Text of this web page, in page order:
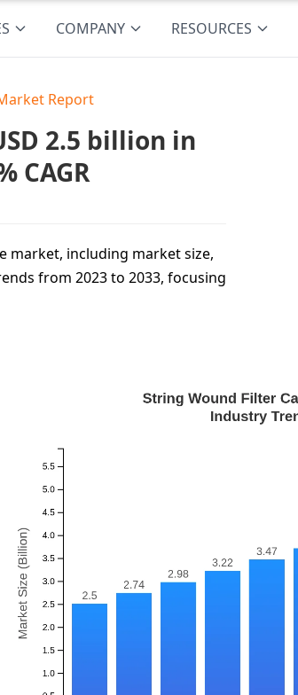
COMPANY RESOURCES
Report
2.5 billion in
CAGR
market, including market size,
from 2023 to 2033, focusing